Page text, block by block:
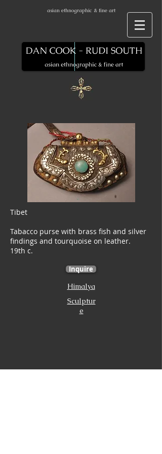
asian ethnographic & fine art
Tibet
Tabacco purse with brass fish and silver
findings and tourquoise on leather.
19th c.
Inquire
Himalya
Sculptur
e